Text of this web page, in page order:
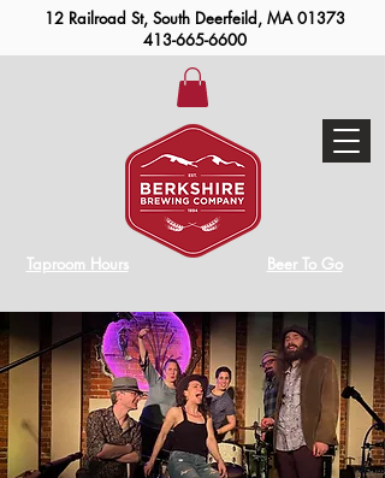
12 Railroad St, South Deerfeild, MA 01373
413-665-6600
Taproom Hours Beer To Go